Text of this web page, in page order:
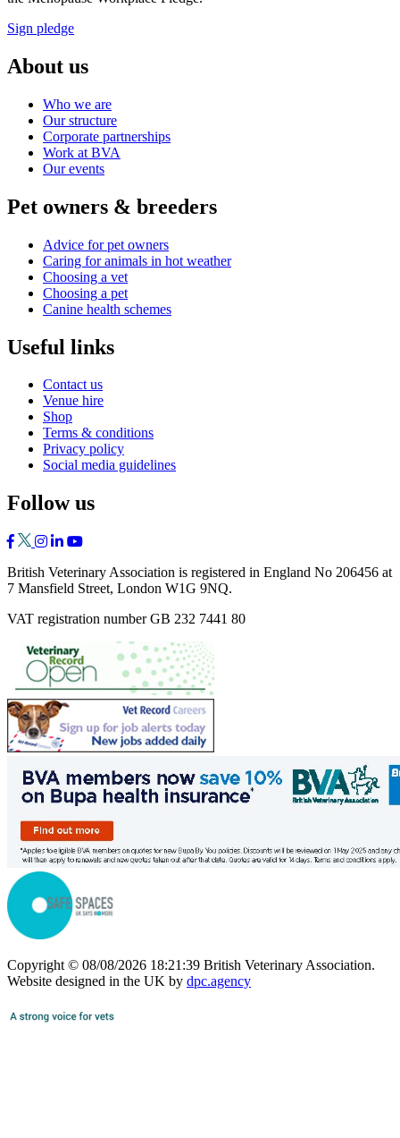
Sign pledge
About us
Who we are
Our structure
Corporate partnerships
Work at BVA
Our events
Pet owners & breeders
Advice for pet owners
Caring for animals in hot weather
Choosing a vet
Choosing a pet
Canine health schemes
Useful links
Contact us
Venue hire
Shop
Terms & conditions
Privacy policy
Social media guidelines
Follow us
British Veterinary Association is registered in England No 206456 at
7 Mansfield Street, London W1G 9NQ.
VAT registration number GB 232 7441 80
Copyright © 08/08/2026 18:21:39 British Veterinary Association.
Website designed in the UK by dpc.agency